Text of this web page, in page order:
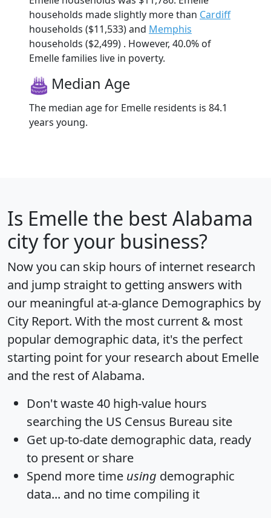
households made slightly more than Cardiff
households ($11,533) and Memphis
households ($2,499) . However, 40.0% of
Emelle families live in poverty.
Median Age
The median age for Emelle residents is 84.1
years young.
Is Emelle the best Alabama
city for your business?
Now you can skip hours of internet research
and jump straight to getting answers with
our meaningful at-a-glance Demographics by
City Report. With the most current & most
popular demographic data, it's the perfect
starting point for your research about Emelle
and the rest of Alabama.
Don't waste 40 high-value hours
searching the US Census Bureau site
Get up-to-date demographic data, ready
to present or share
Spend more time using demographic
data... and no time compiling it